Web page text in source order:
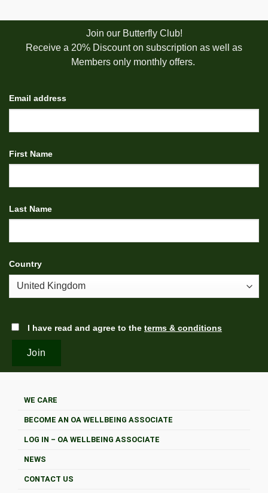
Join our Butterfly Club!
Receive a 20% Discount on subscription as well as
Members only monthly offers.
Email address
First Name
Last Name
Country
I have read and agree to the terms & conditions
WE CARE
BECOME AN OA WELLBEING ASSOCIATE
LOG IN – OA WELLBEING ASSOCIATE
NEWS
CONTACT US